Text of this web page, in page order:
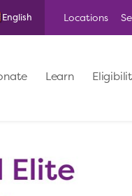
English Locations
Learn